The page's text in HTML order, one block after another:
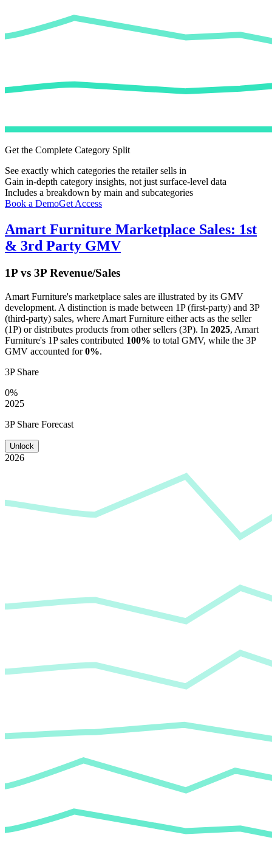
Get the Complete Category Split
See exactly which categories the retailer sells in
Gain in-depth category insights, not just surface-level data
Includes a breakdown by main and subcategories
Book a DemoGet Access
Amart Furniture Marketplace Sales: 1st
& 3rd Party GMV
1P vs 3P Revenue/Sales
Amart Furniture's marketplace sales are illustrated by its GMV
development. A distinction is made between 1P (first-party) and 3P
(third-party) sales, where Amart Furniture either acts as the seller
(1P) or distributes products from other sellers (3P). In 2025, Amart
Furniture's 1P sales contributed 100% to total GMV, while the 3P
GMV accounted for0%.
3P Share
0%
2025
3P Share Forecast
Unlock
2026